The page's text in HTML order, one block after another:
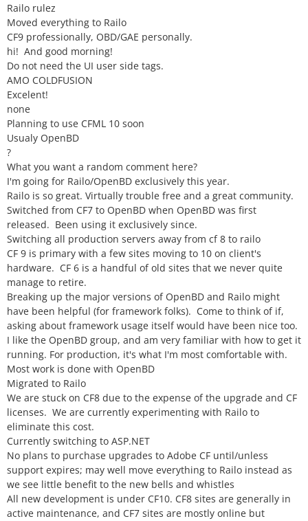
Railo rulez
Moved everything to Railo
CF9 professionally, OBD/GAE personally.
hi! And good morning!
Do not need the UI user side tags.
AMO COLDFUSION
Excelent!
none
Planning to use CFML 10 soon
Usualy OpenBD
?
What you want a random comment here?
I'm going for Railo/OpenBD exclusively this year.
Railo is so great. Virtually trouble free and a great community.
Switched from CF7 to OpenBD when OpenBD was first
released. Been using it exclusively since.
Switching all production servers away from cf 8 to railo
CF 9 is primary with a few sites moving to 10 on client's
hardware. CF 6 is a handful of old sites that we never quite
manage to retire.
Breaking up the major versions of OpenBD and Railo might
have been helpful (for framework folks). Come to think of if,
asking about framework usage itself would have been nice too.
I like the OpenBD group, and am very familiar with how to get it
running. For production, it's what I'm most comfortable with.
Most work is done with OpenBD
Migrated to Railo
We are stuck on CF8 due to the expense of the upgrade and CF
licenses. We are currently experimenting with Railo to
eliminate this cost.
Currently switching to ASP.NET
No plans to purchase upgrades to Adobe CF until/unless
support expires; may well move everything to Railo instead as
we see little benefit to the new bells and whistles
All new development is under CF10. CF8 sites are generally in
active maintenance, and CF7 sites are mostly online but